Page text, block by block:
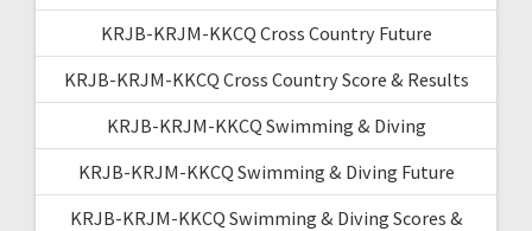
KRJB-KRJM-KKCQ Cross Country Future
KRJB-KRJM-KKCQ Cross Country Score & Results
KRJB-KRJM-KKCQ Swimming & Diving
KRJB-KRJM-KKCQ Swimming & Diving Future
KRJB-KRJM-KKCQ Swimming & Diving Scores &